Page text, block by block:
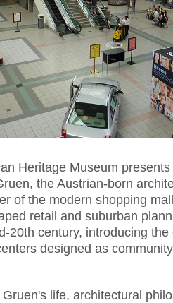
Heritage Museum
the Austrian-born
of the modern shopping
retail and suburban
20th century, introducing the
designed as
life, architectural